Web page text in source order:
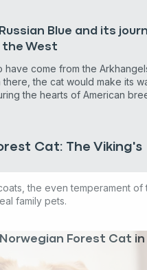
Blue and its
the West
have come from the
there, the cat would make its
the hearts of American
Cat: The Viking's
the even temperament of
family pets.
Forest Cat in
Never mind
the number provided, including
is not a condition of purchase.
frequency varies. Unsubscribe
.